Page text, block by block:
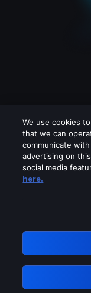
Please
GRN:
We use cookies
that we can
communicate
advertising on
social media
here.